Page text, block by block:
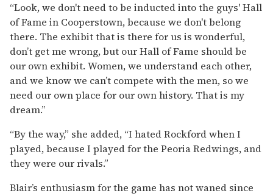
“Look, we don't need to be inducted into the guys' Hall
of Fame in Cooperstown, because we don't belong
there. The exhibit that is there for us is wonderful,
don’t get me wrong, but our Hall of Fame should be
our own exhibit. Women, we understand each other,
and we know we can’t compete with the men, so we
need our own place for our own history. That is my
dream.”
“By the way,” she added, “I hated Rockford when I
played, because I played for the Peoria Redwings, and
they were our rivals.”
Blair’s enthusiasm for the game has not waned since